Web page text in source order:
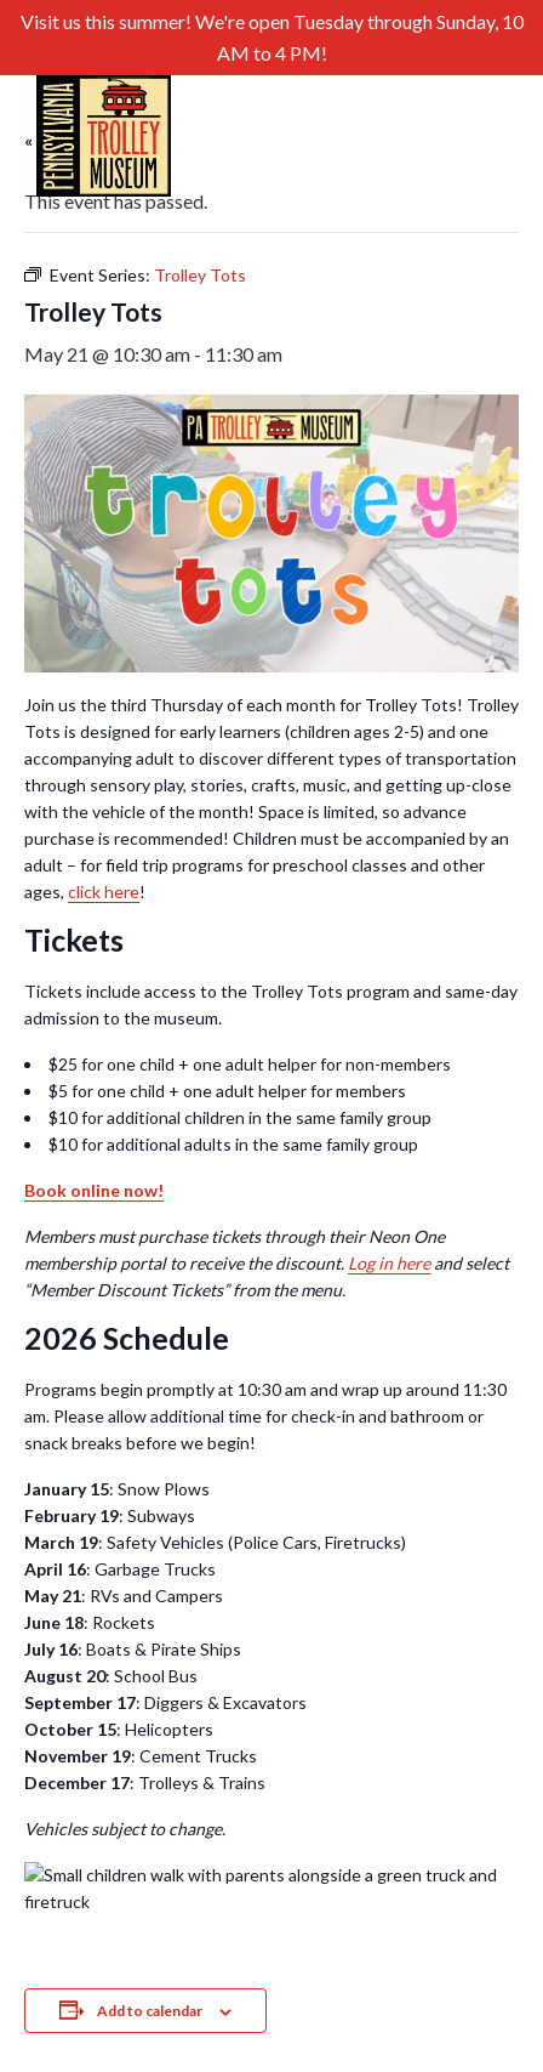
Visit us this summer! We're open Tuesday through Sunday, 10
AM to 4 PM!
« All Events
This event has passed.
Event Series: Trolley Tots
Trolley Tots
May 21 @ 10:30 am - 11:30 am
Join us the third Thursday of each month for Trolley Tots! Trolley
Tots is designed for early learners (children ages 2-5) and one
accompanying adult to discover different types of transportation
through sensory play, stories, crafts, music, and getting up-close
with the vehicle of the month! Space is limited, so advance
purchase is recommended! Children must be accompanied by an
adult – for field trip programs for preschool classes and other
ages, click here!
Tickets
Tickets include access to the Trolley Tots program and same-day
admission to the museum.
$25 for one child + one adult helper for non-members
$5 for one child + one adult helper for members
$10 for additional children in the same family group
$10 for additional adults in the same family group
Book online now!
Members must purchase tickets through their Neon One
membership portal to receive the discount. Log in hereand select
“Member Discount Tickets” from the menu.
2026 Schedule
Programs begin promptly at 10:30 am and wrap up around 11:30
am. Please allow additional time for check-in and bathroom or
snack breaks before we begin!
January 15: Snow Plows
February 19: Subways
March 19: Safety Vehicles (Police Cars, Firetrucks)
April 16: Garbage Trucks
May 21: RVs and Campers
June 18: Rockets
July 16: Boats & Pirate Ships
August 20: School Bus
September 17: Diggers & Excavators
October 15: Helicopters
November 19: Cement Trucks
December 17: Trolleys & Trains
Vehicles subject to change.
Add to calendar